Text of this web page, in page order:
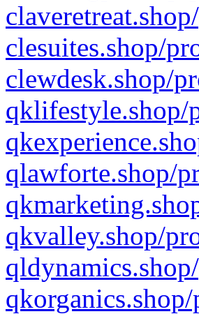
clesuites.shop/
clewdesk.shop/
qklifestyle.shop/
qlawforte.shop/
qkvalley.shop/